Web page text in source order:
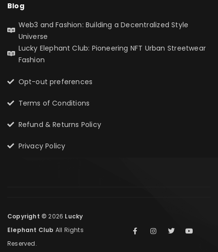
Blog
Web3 and Fashion: Building a Decentralized Style
Universe
Lucky Elephant Club: Pioneering NFT Urban Streetwear
Fashion
Opt-out preferences
Terms of Conditions
Refund & Returns Policy
Privacy Policy
Copyright © 2026 Lucky
Elephant Club All Rights
Reserved.